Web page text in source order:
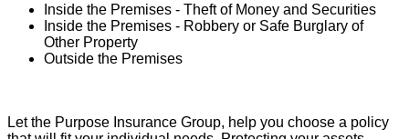
Inside the Premises - Theft of Money and Securities
Inside the Premises - Robbery or Safe Burglary of
Other Property
Outside the Premises
Let the Purpose Insurance Group, help you choose a policy